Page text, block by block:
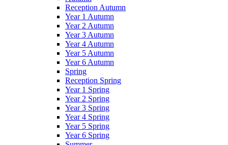
Reception Autumn
Year 1 Autumn
Year 2 Autumn
Year 3 Autumn
Year 4 Autumn
Year 5 Autumn
Year 6 Autumn
Spring
Reception Spring
Year 1 Spring
Year 2 Spring
Year 3 Spring
Year 4 Spring
Year 5 Spring
Year 6 Spring